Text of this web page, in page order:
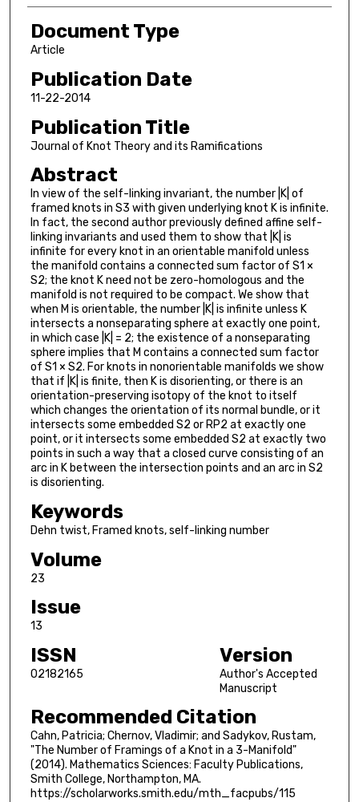
Document Type
Article
Publication Date
11-22-2014
Publication Title
Journal of Knot Theory and its Ramifications
Abstract
In view of the self-linking invariant, the number |K| of
framed knots in S3 with given underlying knot K is infinite.
In fact, the second author previously defined affine self-
linking invariants and used them to show that |K| is
infinite for every knot in an orientable manifold unless
the manifold contains a connected sum factor of S1 ×
S2; the knot K need not be zero-homologous and the
manifold is not required to be compact. We show that
when M is orientable, the number |K| is infinite unless K
intersects a nonseparating sphere at exactly one point,
in which case |K| = 2; the existence of a nonseparating
sphere implies that M contains a connected sum factor
of S1 × S2. For knots in nonorientable manifolds we show
that if |K| is finite, then K is disorienting, or there is an
orientation-preserving isotopy of the knot to itself
which changes the orientation of its normal bundle, or it
intersects some embedded S2 or RP2 at exactly one
point, or it intersects some embedded S2 at exactly two
points in such a way that a closed curve consisting of an
arc in K between the intersection points and an arc in S2
is disorienting.
Keywords
Dehn twist, Framed knots, self-linking number
Volume
23
Issue
13
ISSN
02182165
Version
Author's Accepted
Manuscript
Recommended Citation
Cahn, Patricia; Chernov, Vladimir; and Sadykov, Rustam,
"The Number of Framings of a Knot in a 3-Manifold"
(2014). Mathematics Sciences: Faculty Publications,
Smith College, Northampton, MA.
https://scholarworks.smith.edu/mth_facpubs/115